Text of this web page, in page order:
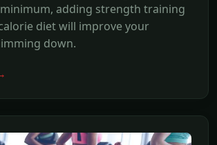
adding strength training
diet will improve your
down.